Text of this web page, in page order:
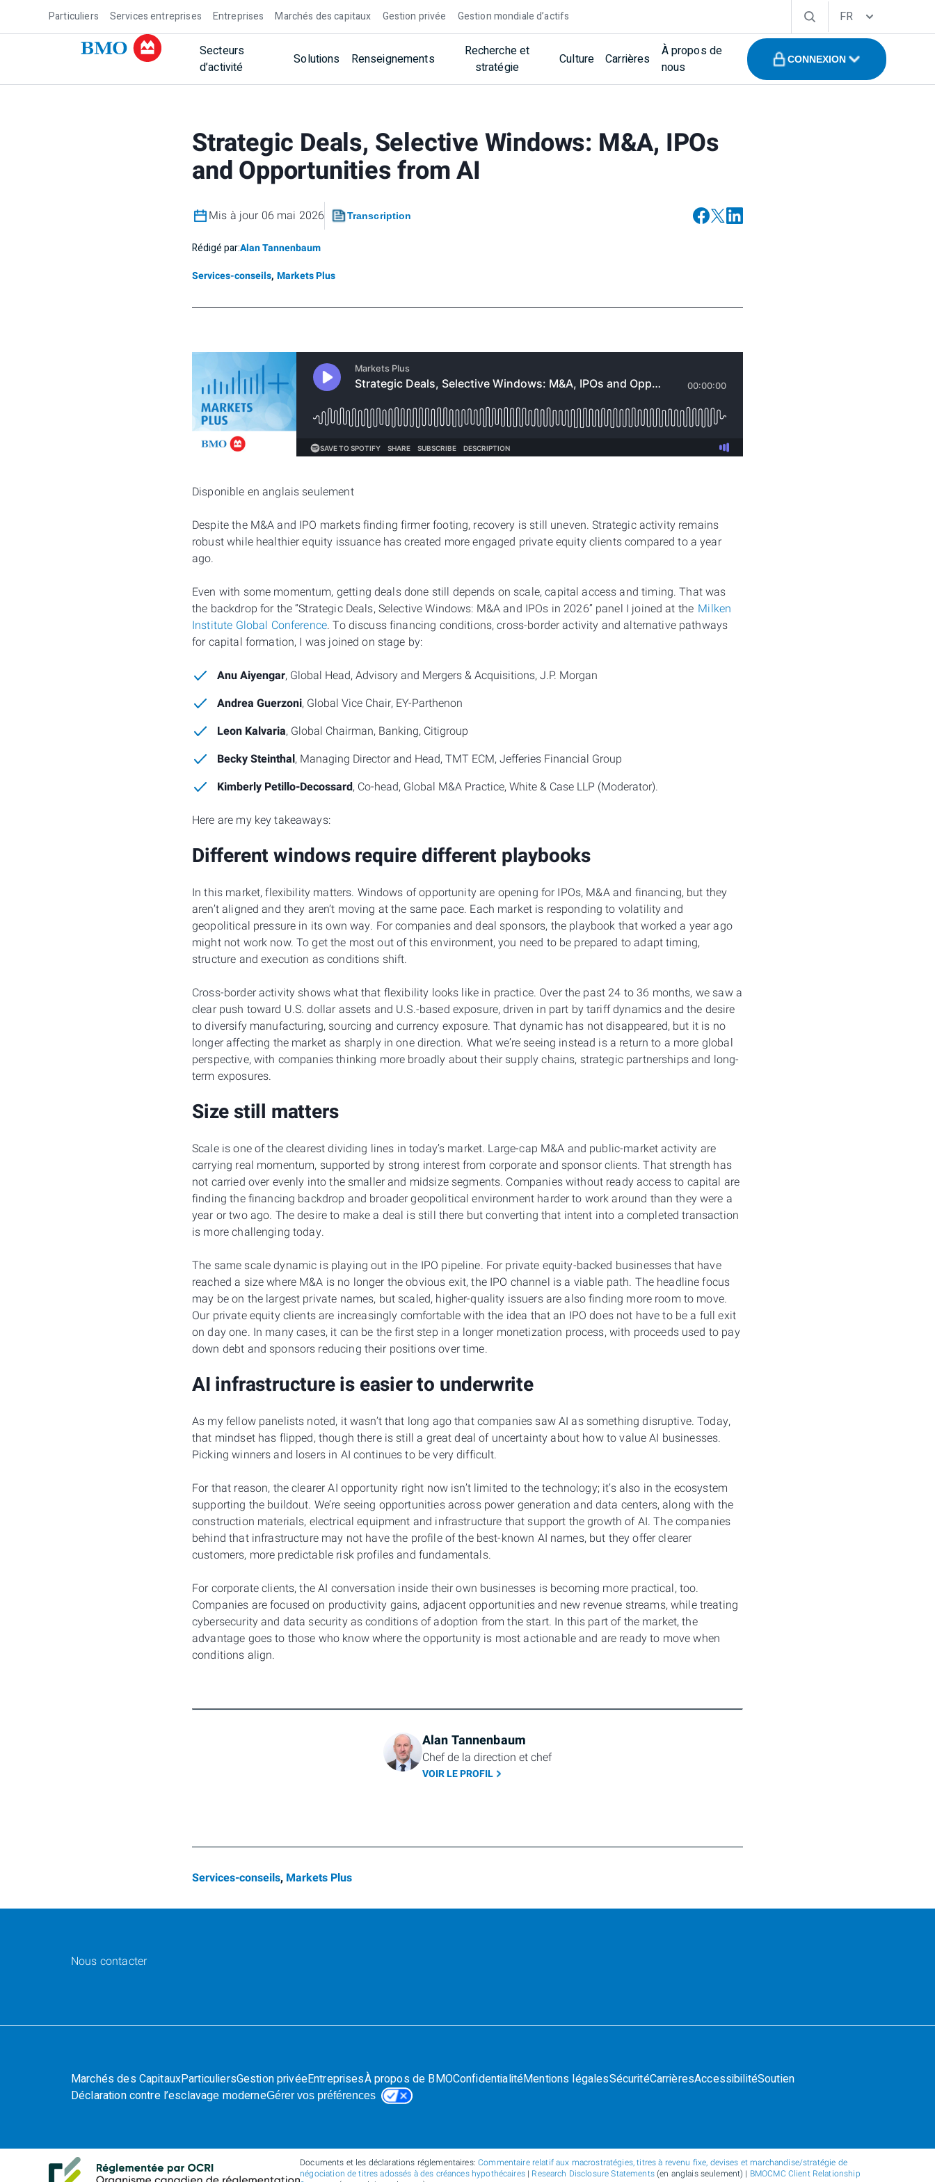
Particuliers Services entreprises Entreprises Marchés des capitaux Gestion privée Gestion mondiale d’actifs FR
Secteurs
d’activité
Solutions Renseignements
Recherche et
stratégie
Culture Carrières
À propos de
nous
CONNEXION
Strategic Deals, Selective Windows: M&A, IPOs
and Opportunities from AI
Mis à jour 06 mai 2026 Transcription
Rédigé par:Alan Tannenbaum
Services-conseils, Markets Plus
Disponible en anglais seulement
Despite the M&A and IPO markets finding firmer footing, recovery is still uneven. Strategic activity remains
robust while healthier equity issuance has created more engaged private equity clients compared to a year
ago.
Even with some momentum, getting deals done still depends on scale, capital access and timing. That was
the backdrop for the “Strategic Deals, Selective Windows: M&A and IPOs in 2026” panel I joined at the Milken
Institute Global Conference. To discuss financing conditions, cross-border activity and alternative pathways
for capital formation, I was joined on stage by:
Anu Aiyengar, Global Head, Advisory and Mergers & Acquisitions, J.P. Morgan
Andrea Guerzoni, Global Vice Chair, EY-Parthenon
Leon Kalvaria, Global Chairman, Banking, Citigroup
Becky Steinthal, Managing Director and Head, TMT ECM, Jefferies Financial Group
Kimberly Petillo-Decossard, Co-head, Global M&A Practice, White & Case LLP (Moderator).
Here are my key takeaways:
Different windows require different playbooks
In this market, flexibility matters. Windows of opportunity are opening for IPOs, M&A and financing, but they
aren’t aligned and they aren’t moving at the same pace. Each market is responding to volatility and
geopolitical pressure in its own way. For companies and deal sponsors, the playbook that worked a year ago
might not work now. To get the most out of this environment, you need to be prepared to adapt timing,
structure and execution as conditions shift.
Cross-border activity shows what that flexibility looks like in practice. Over the past 24 to 36 months, we saw a
clear push toward U.S. dollar assets and U.S.-based exposure, driven in part by tariff dynamics and the desire
to diversify manufacturing, sourcing and currency exposure. That dynamic has not disappeared, but it is no
longer affecting the market as sharply in one direction. What we’re seeing instead is a return to a more global
perspective, with companies thinking more broadly about their supply chains, strategic partnerships and long-
term exposures.
Size still matters
Scale is one of the clearest dividing lines in today’s market. Large-cap M&A and public-market activity are
carrying real momentum, supported by strong interest from corporate and sponsor clients. That strength has
not carried over evenly into the smaller and midsize segments. Companies without ready access to capital are
finding the financing backdrop and broader geopolitical environment harder to work around than they were a
year or two ago. The desire to make a deal is still there but converting that intent into a completed transaction
is more challenging today.
The same scale dynamic is playing out in the IPO pipeline. For private equity-backed businesses that have
reached a size where M&A is no longer the obvious exit, the IPO channel is a viable path. The headline focus
may be on the largest private names, but scaled, higher-quality issuers are also finding more room to move.
Our private equity clients are increasingly comfortable with the idea that an IPO does not have to be a full exit
on day one. In many cases, it can be the first step in a longer monetization process, with proceeds used to pay
down debt and sponsors reducing their positions over time.
AI infrastructure is easier to underwrite
As my fellow panelists noted, it wasn’t that long ago that companies saw AI as something disruptive. Today,
that mindset has flipped, though there is still a great deal of uncertainty about how to value AI businesses.
Picking winners and losers in AI continues to be very difficult.
For that reason, the clearer AI opportunity right now isn’t limited to the technology; it’s also in the ecosystem
supporting the buildout. We’re seeing opportunities across power generation and data centers, along with the
construction materials, electrical equipment and infrastructure that support the growth of AI. The companies
behind that infrastructure may not have the profile of the best-known AI names, but they offer clearer
customers, more predictable risk profiles and fundamentals.
For corporate clients, the AI conversation inside their own businesses is becoming more practical, too.
Companies are focused on productivity gains, adjacent opportunities and new revenue streams, while treating
cybersecurity and data security as conditions of adoption from the start. In this part of the market, the
advantage goes to those who know where the opportunity is most actionable and are ready to move when
conditions align.
Alan Tannenbaum
Chef de la direction et chef
VOIR LE PROFIL
Services-conseils, Markets Plus
Nous contacter
Marchés des CapitauxParticuliersGestion privéeEntreprisesÀ propos de BMOConfidentialitéMentions légalesSécuritéCarrièresAccessibilitéSoutien
Déclaration contre l’esclavage moderneGérer vos préférences
Documents et les déclarations réglementaires:Commentaire relatif aux macrostratégies, titres à revenu fixe, devises et marchandise/stratégie de
négociation de titres adossés à des créances hypothécaires| Research Disclosure Statements(en anglais seulement) | BMOCMC Client Relationship